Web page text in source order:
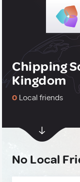
Chipping
Kingdom
0 Local friends
No Local